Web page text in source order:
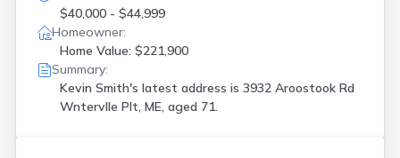
$40,000 - $44,999
Homeowner:
Home Value: $221,900
Summary:
Kevin Smith's latest address is 3932 Aroostook Rd
Wntervlle Plt, ME, aged 71.